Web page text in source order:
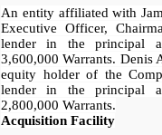
An entity affiliated with
Executive Officer,
lender in the principal
3,600,000 Warrants. Denis
equity holder of the
lender in the principal
2,800,000 Warrants.
Acquisition Facility